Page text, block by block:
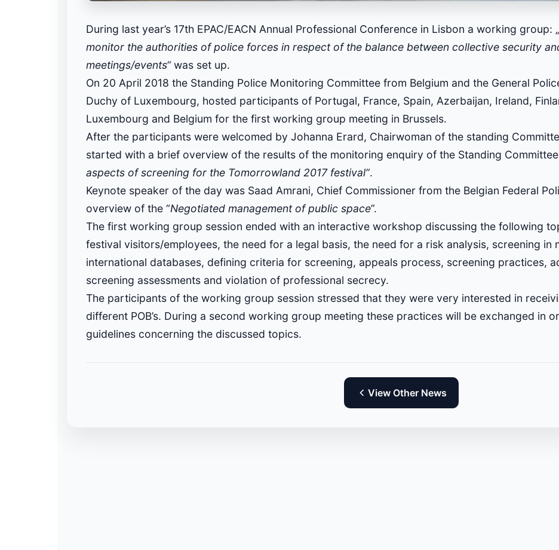
During last year’s 17th EPAC/EACN Annual Professional Conference in Lisbon a working group: „
monitor the authorities of police forces in respect of the balance between collective security
meetings/events“was set up.
On 20 April 2018 the Standing Police Monitoring Committee from Belgium and the General
Duchy of Luxembourg, hosted participants of Portugal, France, Spain, Azerbaijan, Ireland,
Luxembourg and Belgium for the first working group meeting in Brussels.
After the participants were welcomed by Johanna Erard, Chairwoman of the standing
started with a brief overview of the results of the monitoring enquiry of the Standing Committee
aspects of screening for the Tomorrowland 2017 festival”.
Keynote speaker of the day was Saad Amrani, Chief Commissioner from the Belgian Federal
overview of the “Negotiated management of public space”.
The first working group session ended with an interactive workshop discussing the following
festival visitors/employees, the need for a legal basis, the need for a risk analysis, screening in
international databases, defining criteria for screening, appeals process, screening practices,
screening assessments and violation of professional secrecy.
The participants of the working group session stressed that they were very interested in
different POB’s. During a second working group meeting these practices will be exchanged in
guidelines concerning the discussed topics.
View Other News